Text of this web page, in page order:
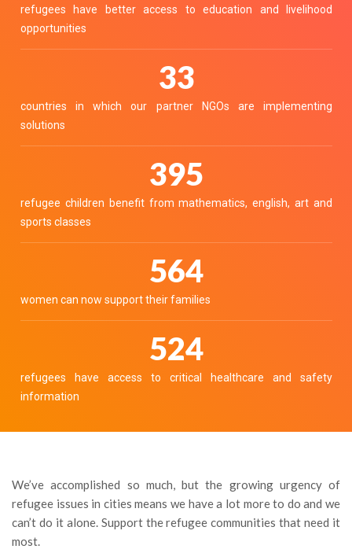
refugees have better access to education and livelihood
opportunities
36
countries in which our partner NGOs are implementing
solutions
441
refugee children benefit from mathematics, english, art and
sports classes
629
women can now support their families
584
refugees have access to critical healthcare and safety
information
We’ve accomplished so much, but the growing urgency of
refugee issues in cities means we have a lot more to do and we
can’t do it alone. Support the refugee communities that need it
most.